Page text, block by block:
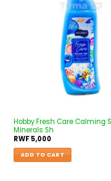
Hobby Fresh Care Calming
Minerals Sh
RWF5,000
ADD TO CART